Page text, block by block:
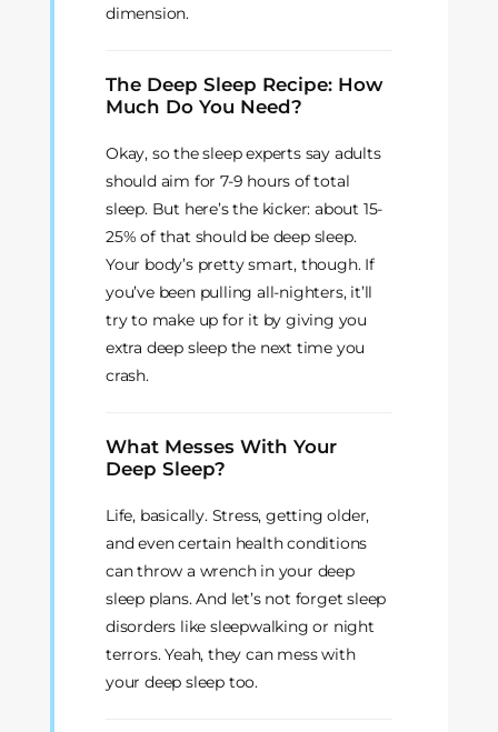
dimension.
The Deep Sleep Recipe: How
Much Do You Need?
Okay, so the sleep experts say adults
should aim for 7-9 hours of total
sleep. But here’s the kicker: about 15-
25% of that should be deep sleep.
Your body’s pretty smart, though. If
you’ve been pulling all-nighters, it’ll
try to make up for it by giving you
extra deep sleep the next time you
crash.
What Messes With Your
Deep Sleep?
Life, basically. Stress, getting older,
and even certain health conditions
can throw a wrench in your deep
sleep plans. And let’s not forget sleep
disorders like sleepwalking or night
terrors. Yeah, they can mess with
your deep sleep too.